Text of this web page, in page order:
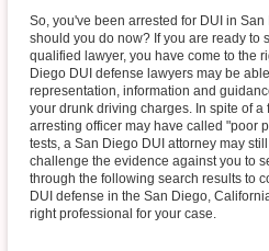
So, you've been arrested for DUI in
should you do now? If you are ready to
qualified lawyer, you have come to the
Diego DUI defense lawyers may be
representation, information and
your drunk driving charges. In spite of a
arresting officer may have called "poor
tests, a San Diego DUI attorney may
challenge the evidence against you to
through the following search results to
DUI defense in the San Diego,
right professional for your case.